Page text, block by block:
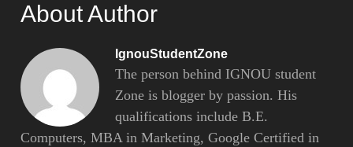
About Author
IgnouStudentZone
The person behind IGNOU student
Zone is blogger by passion. His
qualifications include B.E.
Computers, MBA in Marketing, Google Certified in